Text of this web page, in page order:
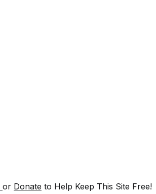
or Donate to Help Keep This Site Free!